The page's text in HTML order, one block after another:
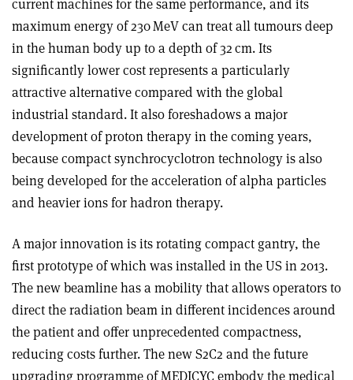
current machines for the same performance, and its
maximum energy of 230 MeV can treat all tumours deep
in the human body up to a depth of 32 cm. Its
significantly lower cost represents a particularly
attractive alternative compared with the global
industrial standard. It also foreshadows a major
development of proton therapy in the coming years,
because compact synchrocyclotron technology is also
being developed for the acceleration of alpha particles
and heavier ions for hadron therapy.
A major innovation is its rotating compact gantry, the
first prototype of which was installed in the US in 2013.
The new beamline has a mobility that allows operators to
direct the radiation beam in different incidences around
the patient and offer unprecedented compactness,
reducing costs further. The new S2C2 and the future
upgrading programme of MEDICYC embody the medical